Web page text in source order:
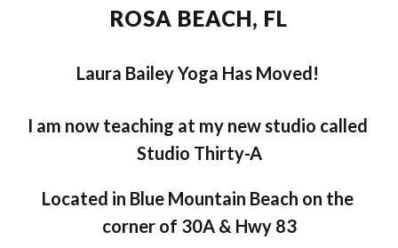
ROSA BEACH, FL
Laura Bailey Yoga Has Moved!
I am now teaching at my new studio called
Studio Thirty-A
Located in Blue Mountain Beach on the
corner of 30A & Hwy 83